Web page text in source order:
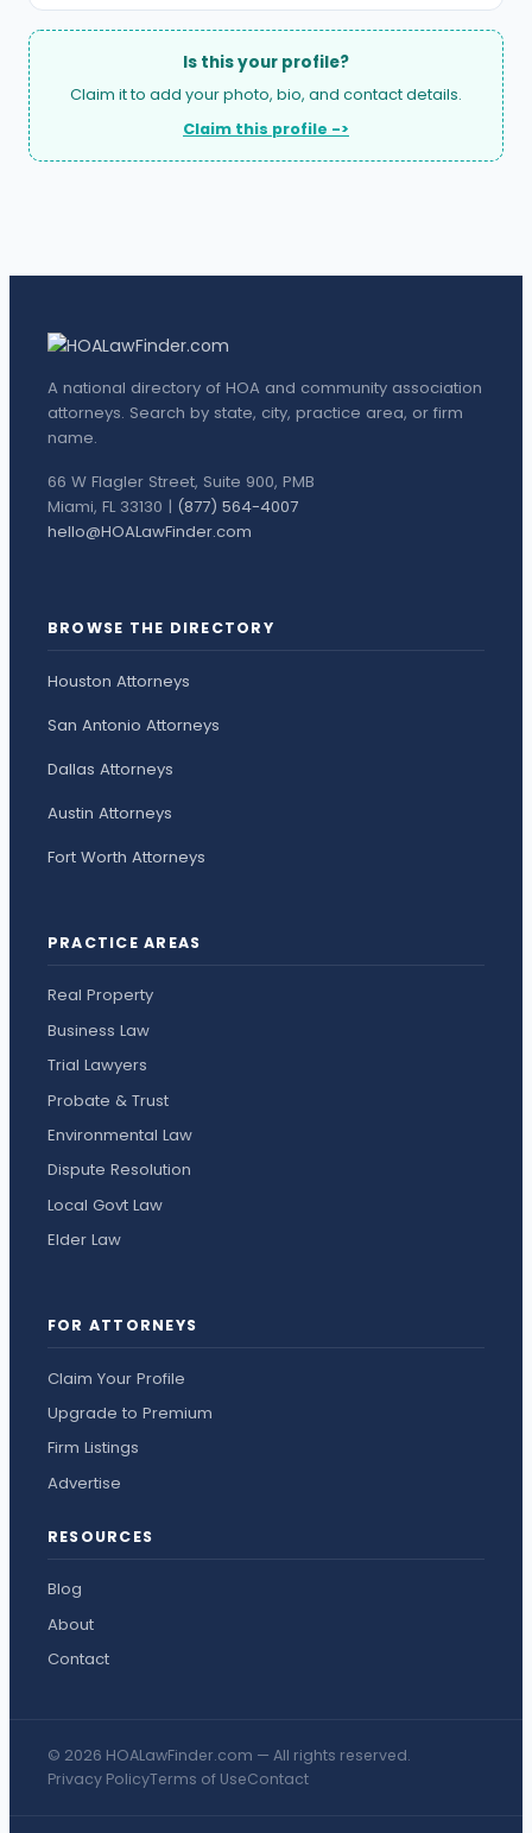
Is this your profile?
Claim it to add your photo, bio, and contact details.
Claim this profile ->
A national directory of HOA and community association
attorneys. Search by state, city, practice area, or firm
name.
66 W Flagler Street, Suite 900, PMB
Miami, FL 33130 | (877) 564-4007
hello@HOALawFinder.com
BROWSE THE DIRECTORY
Houston Attorneys
San Antonio Attorneys
Dallas Attorneys
Austin Attorneys
Fort Worth Attorneys
PRACTICE AREAS
Real Property
Business Law
Trial Lawyers
Probate & Trust
Environmental Law
Dispute Resolution
Local Govt Law
Elder Law
FOR ATTORNEYS
Claim Your Profile
Upgrade to Premium
Firm Listings
Advertise
RESOURCES
Blog
About
Contact
© 2026 HOALawFinder.com — All rights reserved.
Privacy PolicyTerms of UseContact